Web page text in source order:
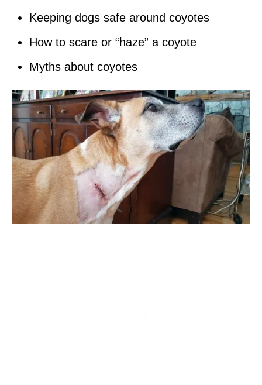
Keeping dogs safe around coyotes
How to scare or “haze” a coyote
Myths about coyotes